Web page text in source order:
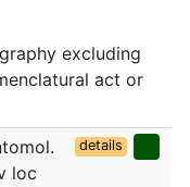
excluding
act or
loc
details